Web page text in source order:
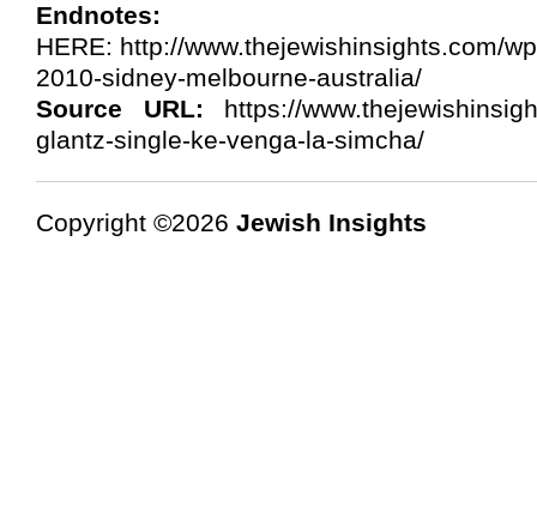
Endnotes:
HERE: http://www.thejewishinsights.com/
2010-sidney-melbourne-australia/
Source URL: https://
glantz-single-ke-venga-la-simcha/
Copyright ©2026 Jewish Insights